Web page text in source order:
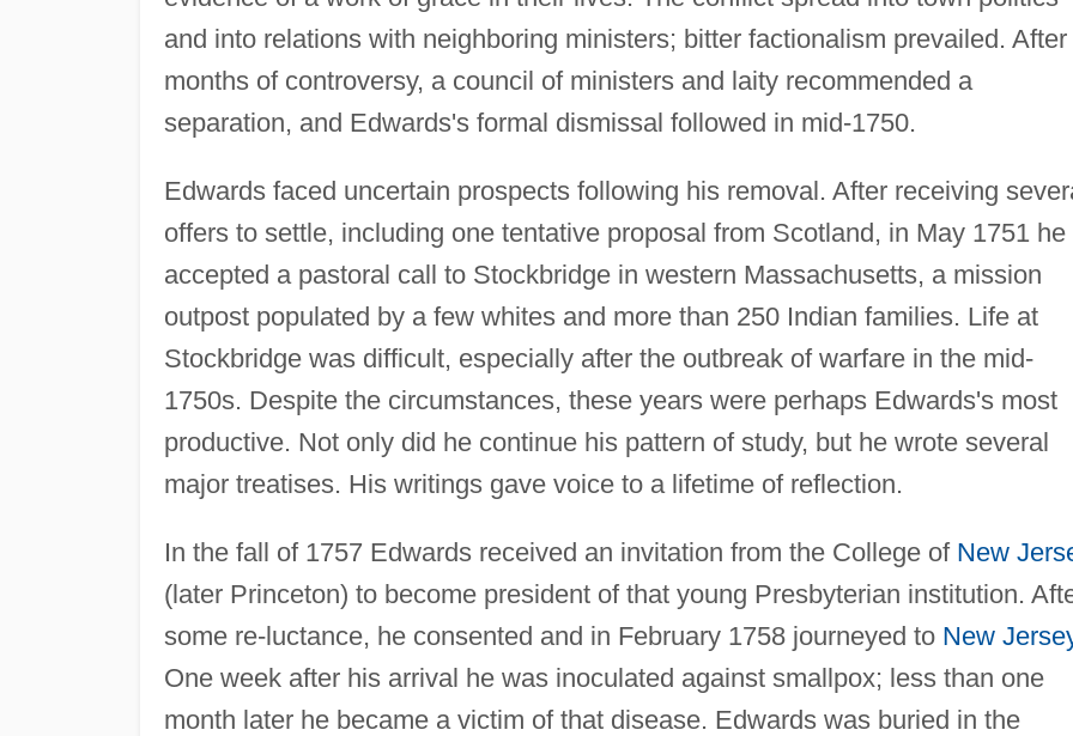
and into relations with neighboring ministers; bitter factionalism prevailed. After
months of controversy, a council of ministers and laity recommended a
separation, and Edwards's formal dismissal followed in mid-1750.
Edwards faced uncertain prospects following his removal. After receiving
offers to settle, including one tentative proposal from Scotland, in May 1751 he
accepted a pastoral call to Stockbridge in western Massachusetts, a mission
outpost populated by a few whites and more than 250 Indian families. Life at
Stockbridge was difficult, especially after the outbreak of warfare in the mid-
1750s. Despite the circumstances, these years were perhaps Edwards's most
productive. Not only did he continue his pattern of study, but he wrote several
major treatises. His writings gave voice to a lifetime of reflection.
In the fall of 1757 Edwards received an invitation from the College of New
(later Princeton) to become president of that young Presbyterian institution.
some re-luctance, he consented and in February 1758 journeyed to New
One week after his arrival he was inoculated against smallpox; less than one
month later he became a victim of that disease. Edwards was buried in the